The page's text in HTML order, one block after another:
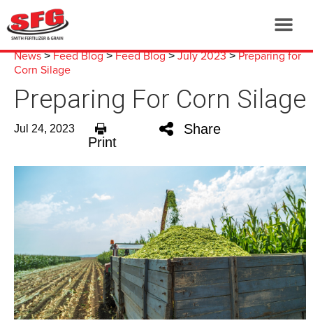
News>Feed Blog>Feed Blog>July 2023>Preparing for
Corn Silage
Preparing For Corn Silage
Jul 24, 2023
Print
Share